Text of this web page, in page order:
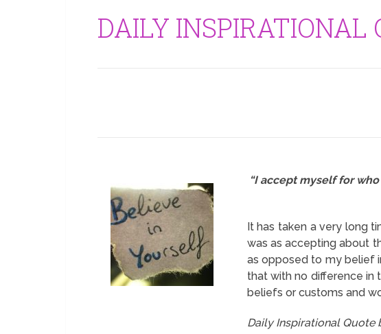
DAILY INSPIRATIONAL
“I accept myself for
It has taken a very long
was as accepting about
as opposed to my belief
that with no difference in
beliefs or customs and
Daily Inspirational Quote